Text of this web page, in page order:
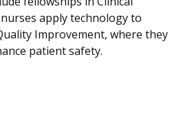
apply technology to
Improvement, where they
patient safety.